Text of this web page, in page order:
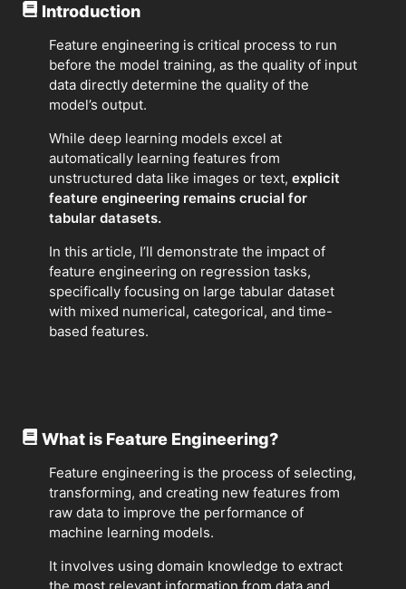
Introduction
Feature engineering is critical process to run
before the model training, as the quality of input
data directly determine the quality of the
model’s output.
While deep learning models excel at
automatically learning features from
unstructured data like images or text, explicit
feature engineering remains crucial for
tabular datasets.
In this article, I’ll demonstrate the impact of
feature engineering on regression tasks,
specifically focusing on large tabular dataset
with mixed numerical, categorical, and time-
based features.
What is Feature Engineering?
Feature engineering is the process of selecting,
transforming, and creating new features from
raw data to improve the performance of
machine learning models.
It involves using domain knowledge to extract